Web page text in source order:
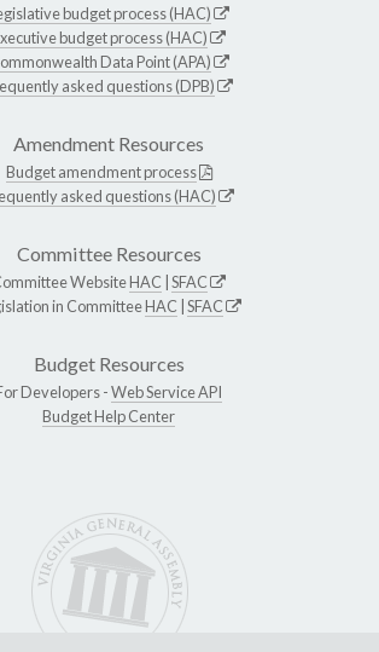
budget process (HAC)
budget process (HAC)
Data Point (APA)
asked questions (DPB)
Amendment Resources
Budget amendment process
asked questions (HAC)
Committee Resources
WebsiteHAC SFAC
in CommitteeHAC SFAC
Budget Resources
Developers -Web Service API
Budget Help Center